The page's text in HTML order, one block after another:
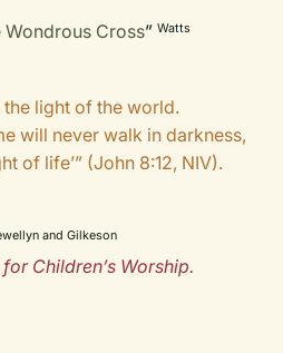
Wondrous Cross”Watts
the light of the world.
will never walk in darkness,
of life’” (John 8:12, NIV).
and Gilkeson
Children’s Worship.